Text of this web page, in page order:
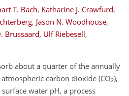
T. Bach, Katharine J. Crawfurd,
, Jason N. Woodhouse,
Brussaard, Ulf Riebesell,
about a quarter of the annually
carbon dioxide (CO2),
water pH, a process